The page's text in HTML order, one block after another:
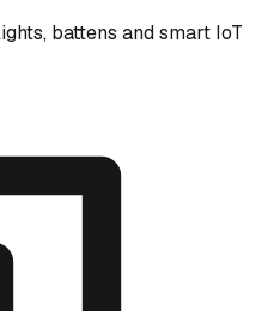
battens and smart IoT